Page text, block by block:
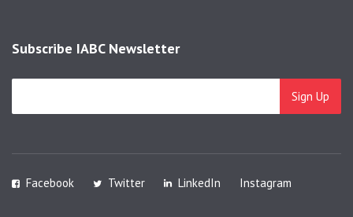
Subscribe IABC Newsletter
Facebook Twitter LinkedIn Instagram